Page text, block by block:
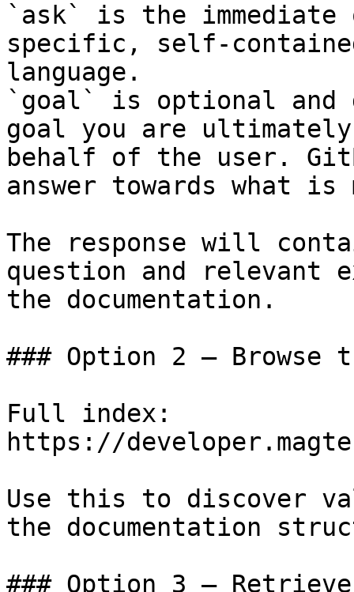
`ask` is the
specific, self-
language.
`goal` is optional and
goal you are
behalf of the user.
answer towards what
The response will
question and relevant
the documentation.
### Option 2 — Browse
Full index:
https://
Use this to discover
the documentation
### Option 3 —